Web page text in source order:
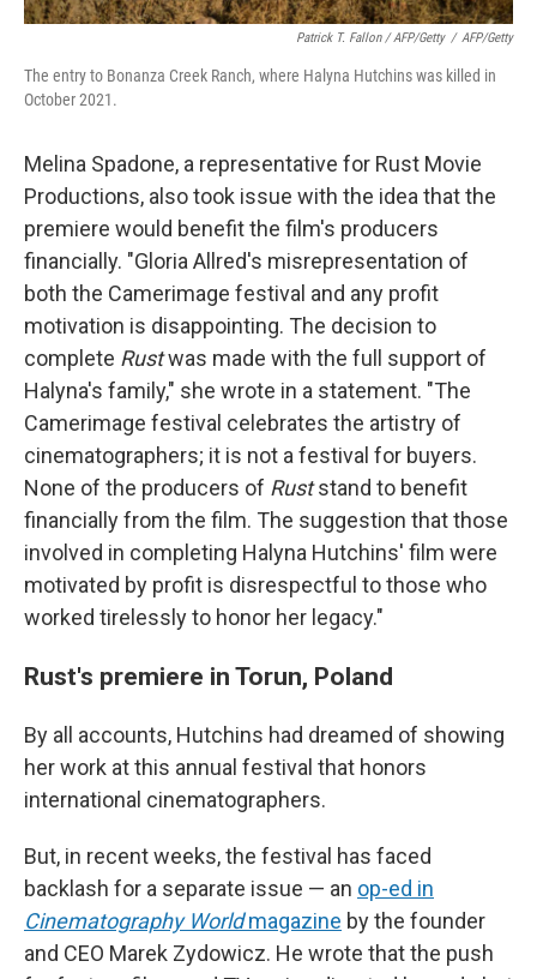
Patrick T. Fallon / AFP/Getty / AFP/Getty
The entry to Bonanza Creek Ranch, where Halyna Hutchins was killed in
October 2021.
Melina Spadone, a representative for Rust Movie
Productions, also took issue with the idea that the
premiere would benefit the film's producers
financially. "Gloria Allred's misrepresentation of
both the Camerimage festival and any profit
motivation is disappointing. The decision to
complete Rustwas made with the full support of
Halyna's family," she wrote in a statement. "The
Camerimage festival celebrates the artistry of
cinematographers; it is not a festival for buyers.
None of the producers of Ruststand to benefit
financially from the film. The suggestion that those
involved in completing Halyna Hutchins' film were
motivated by profit is disrespectful to those who
worked tirelessly to honor her legacy."
Rust's premiere in Torun, Poland
By all accounts, Hutchins had dreamed of showing
her work at this annual festival that honors
international cinematographers.
But, in recent weeks, the festival has faced
backlash for a separate issue — an op-ed in
Cinematography Worldmagazine by the founder
and CEO Marek Zydowicz. He wrote that the push